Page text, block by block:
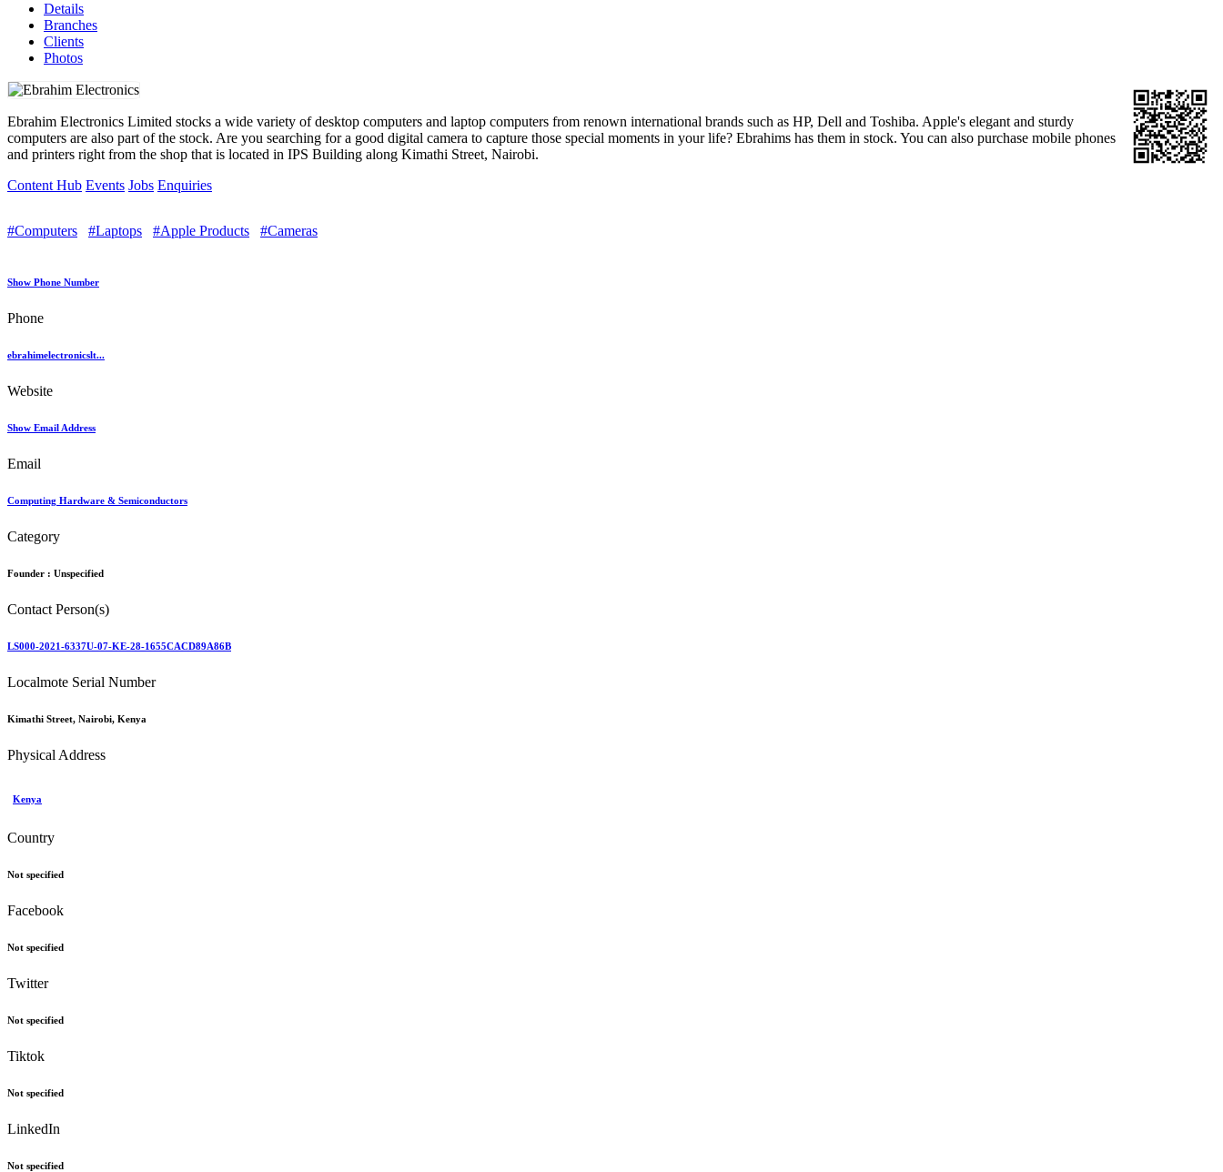
Details
Branches
Clients
Photos
Ebrahim Electronics Limited stocks a wide variety of desktop computers and laptop computers from renown international brands such as HP, Dell and Toshiba. Apple's elegant and sturdy
computers are also part of the stock. Are you searching for a good digital camera to capture those special moments in your life? Ebrahims has them in stock. You can also purchase mobile phones
and printers right from the shop that is located in IPS Building along Kimathi Street, Nairobi.
Content Hub Events Jobs Enquiries
#Computers #Laptops #Apple Products #Cameras
Show Phone Number
Phone
ebrahimelectronicslt...
Website
Show Email Address
Email
Computing Hardware & Semiconductors
Category
Founder : Unspecified
Contact Person(s)
LS000-2021-6337U-07-KE-28-1655CACD89A86B
Localmote Serial Number
Kimathi Street, Nairobi, Kenya
Physical Address
Kenya
Country
Not specified
Facebook
Not specified
Twitter
Not specified
Tiktok
Not specified
LinkedIn
Not specified